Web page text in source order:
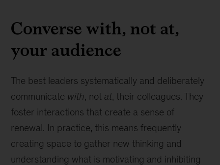
Converse with, not at,
your audience
The best leaders systematically and deliberately
communicate with, notat, their colleagues. They
foster interactions that create a sense of
renewal. In practice, this means frequently
creating space to gather new thinking and
understanding what is motivating and inhibiting